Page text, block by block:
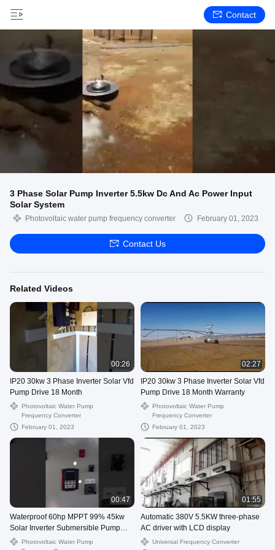
Contact
3 Phase Solar Pump Inverter 5.5kw Dc And Ac Power Input
Solar System
Photovoltaic water pump frequency converter February 01, 2023
Contact Us
Related Videos
00:26
IP20 30kw 3 Phase Inverter Solar Vfd
Pump Drive 18 Month
Photovoltaic Water Pump
Frequency Converter
February 01, 2023
02:27
IP20 30kw 3 Phase Inverter Solar Vfd
Pump Drive 18 Month Warranty
Photovoltaic Water Pump
Frequency Converter
February 01, 2023
00:47
Waterproof 60hp MPPT 99% 45kw
Solar Inverter Submersible Pump
InverterPhotovoltaic Water Pump
01:55
Automatic 380V 5.5KW three-phase
AC driver with LCD display
Universal Frequency Converter